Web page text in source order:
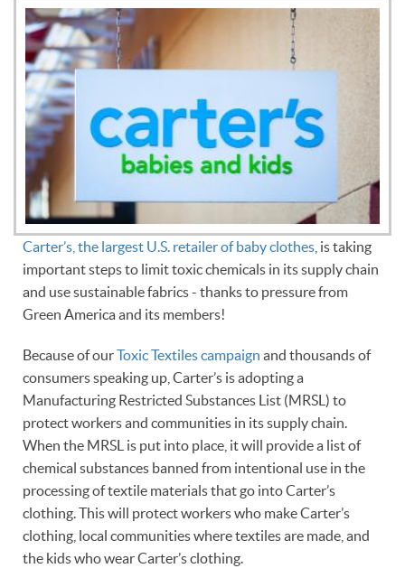
Carter’s, the largest U.S. retailer of baby clothes , is taking
important steps to limit toxic chemicals in its supply chain
and use sustainable fabrics - thanks to pressure from
Green America and its members!
Because of ourToxic Textiles campaign and thousands of
consumers speaking up, Carter’s is adopting a
Manufacturing Restricted Substances List (MRSL) to
protect workers and communities in its supply chain.
When the MRSL is put into place, it will provide a list of
chemical substances banned from intentional use in the
processing of textile materials that go into Carter’s
clothing. This will protect workers who make Carter’s
clothing, local communities where textiles are made, and
the kids who wear Carter’s clothing.